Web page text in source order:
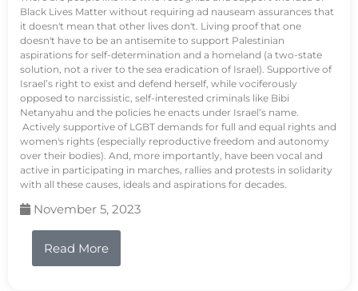
Black Lives Matter without requiring ad nauseam assurances that
it doesn't mean that other lives don't. Living proof that one
doesn't have to be an antisemite to support Palestinian
aspirations for self-determination and a homeland (a two-state
solution, not a river to the sea eradication of Israel). Supportive of
Israel’s right to exist and defend herself, while vociferously
opposed to narcissistic, self-interested criminals like Bibi
Netanyahu and the policies he enacts under Israel’s name.
Actively supportive of LGBT demands for full and equal rights and
women's rights (especially reproductive freedom and autonomy
over their bodies). And, more importantly, have been vocal and
active in participating in marches, rallies and protests in solidarity
with all these causes, ideals and aspirations for decades.
November 5, 2023
Read More